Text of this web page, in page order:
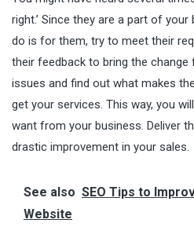
right.’ Since they are a part of
do is for them, try to meet their
their feedback to bring the
issues and find out what makes
get your services. This way, you
want from your business. Deliver
drastic improvement in your sales.
See also SEO Tips to
Website